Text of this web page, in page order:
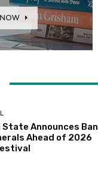
State Announces Ban
Ahead of 2026